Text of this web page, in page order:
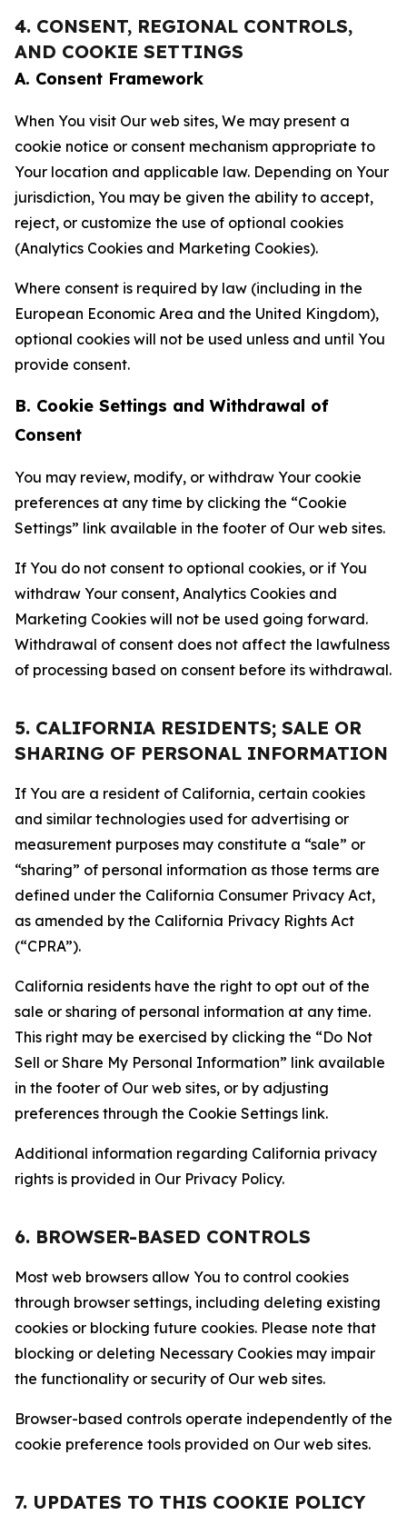
4. CONSENT, REGIONAL CONTROLS,
AND COOKIE SETTINGS
A. Consent Framework
When You visit Our web sites, We may present a
cookie notice or consent mechanism appropriate to
Your location and applicable law. Depending on Your
jurisdiction, You may be given the ability to accept,
reject, or customize the use of optional cookies
(Analytics Cookies and Marketing Cookies).
Where consent is required by law (including in the
European Economic Area and the United Kingdom),
optional cookies will not be used unless and until You
provide consent.
B. Cookie Settings and Withdrawal of
Consent
You may review, modify, or withdraw Your cookie
preferences at any time by clicking the “Cookie
Settings” link available in the footer of Our web sites.
If You do not consent to optional cookies, or if You
withdraw Your consent, Analytics Cookies and
Marketing Cookies will not be used going forward.
Withdrawal of consent does not affect the lawfulness
of processing based on consent before its withdrawal.
5. CALIFORNIA RESIDENTS; SALE OR
SHARING OF PERSONAL INFORMATION
If You are a resident of California, certain cookies
and similar technologies used for advertising or
measurement purposes may constitute a “sale” or
“sharing” of personal information as those terms are
defined under the California Consumer Privacy Act,
as amended by the California Privacy Rights Act
(“CPRA”).
California residents have the right to opt out of the
sale or sharing of personal information at any time.
This right may be exercised by clicking the “Do Not
Sell or Share My Personal Information” link available
in the footer of Our web sites, or by adjusting
preferences through the Cookie Settings link.
Additional information regarding California privacy
rights is provided in Our Privacy Policy.
6. BROWSER-BASED CONTROLS
Most web browsers allow You to control cookies
through browser settings, including deleting existing
cookies or blocking future cookies. Please note that
blocking or deleting Necessary Cookies may impair
the functionality or security of Our web sites.
Browser-based controls operate independently of the
cookie preference tools provided on Our web sites.
7. UPDATES TO THIS COOKIE POLICY